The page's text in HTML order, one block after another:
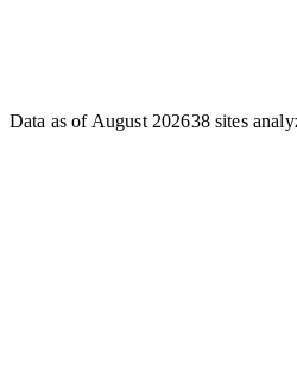
Data as of August 202638sites